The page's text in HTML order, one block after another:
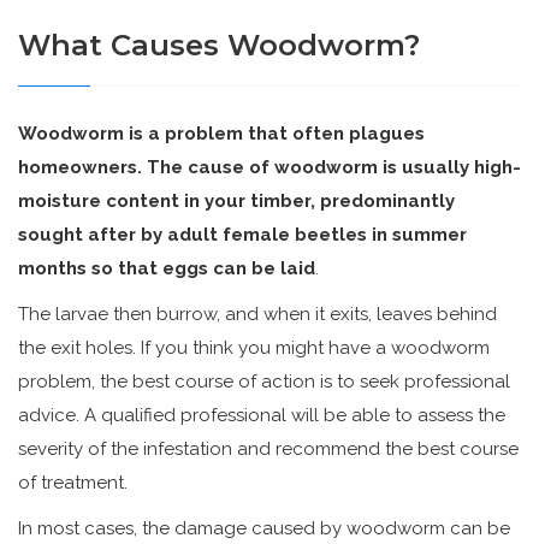
What Causes Woodworm?
Woodworm is a problem that often plagues
homeowners. The cause of woodworm is usually high-
moisture content in your timber, predominantly
sought after by adult female beetles in summer
months so that eggs can be laid
The larvae then burrow, and when it exits, leaves behind
the exit holes. If you think you might have a woodworm
problem, the best course of action is to seek professional
advice. A qualified professional will be able to assess the
severity of the infestation and recommend the best course
of treatment.
In most cases, the damage caused by woodworm can be